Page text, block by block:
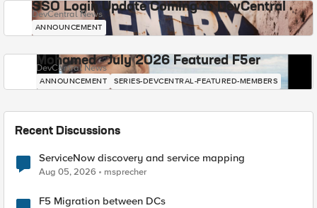
SSO Login Update Coming to DevCentral
DevCentral News
ANNOUNCEMENT
Mohamed - July 2026 Featured F5er
DevCentral News
ANNOUNCEMENT SERIES-DEVCENTRAL-FEATURED-MEMBERS
Recent Discussions
ServiceNow discovery and service mapping
Aug 05, 2026 msprecher
F5 Migration between DCs